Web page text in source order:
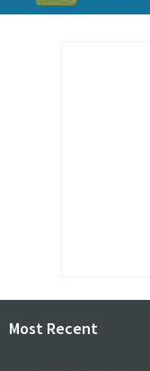
Most Recent